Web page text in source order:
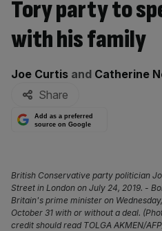
Tory party to
with his family
By:
Joe Curtis and Catherine
Share
Add as a preferred
source on Google
British Conservative party politician
Street in London on July 24, 2019. -
Britain's prime minister on
October 31 with or without a deal.
credit should read TOLGA AKMEN/